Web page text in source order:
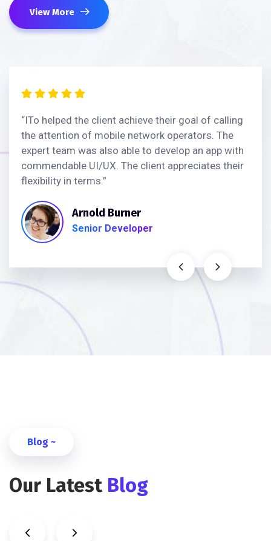
View More
“ITo helped the client achieve their goal of calling
the attention of mobile network operators. The
expert team was also able to develop an app with
commendable UI/UX. The client appreciates their
flexibility in terms.”
Arnold Burner
Senior Developer
Blog ~
Our Latest Blog